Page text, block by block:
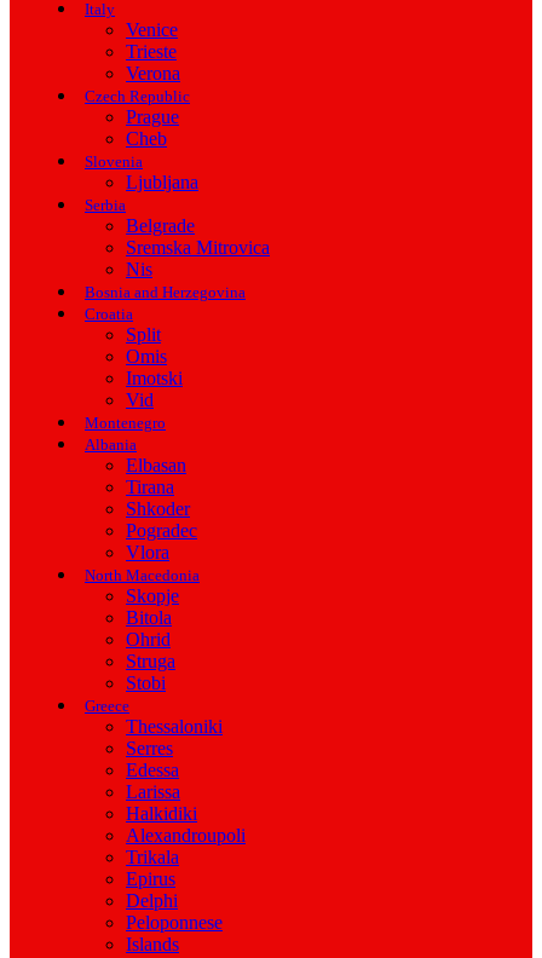
Italy
Venice
Trieste
Verona
Czech Republic
Prague
Cheb
Slovenia
Ljubljana
Serbia
Belgrade
Sremska Mitrovica
Nis
Bosnia and Herzegovina
Croatia
Split
Omis
Imotski
Vid
Montenegro
Albania
Elbasan
Tirana
Shkoder
Pogradec
Vlora
North Macedonia
Skopje
Bitola
Ohrid
Struga
Stobi
Greece
Thessaloniki
Serres
Edessa
Larissa
Halkidiki
Alexandroupoli
Trikala
Epirus
Delphi
Peloponnese
Islands